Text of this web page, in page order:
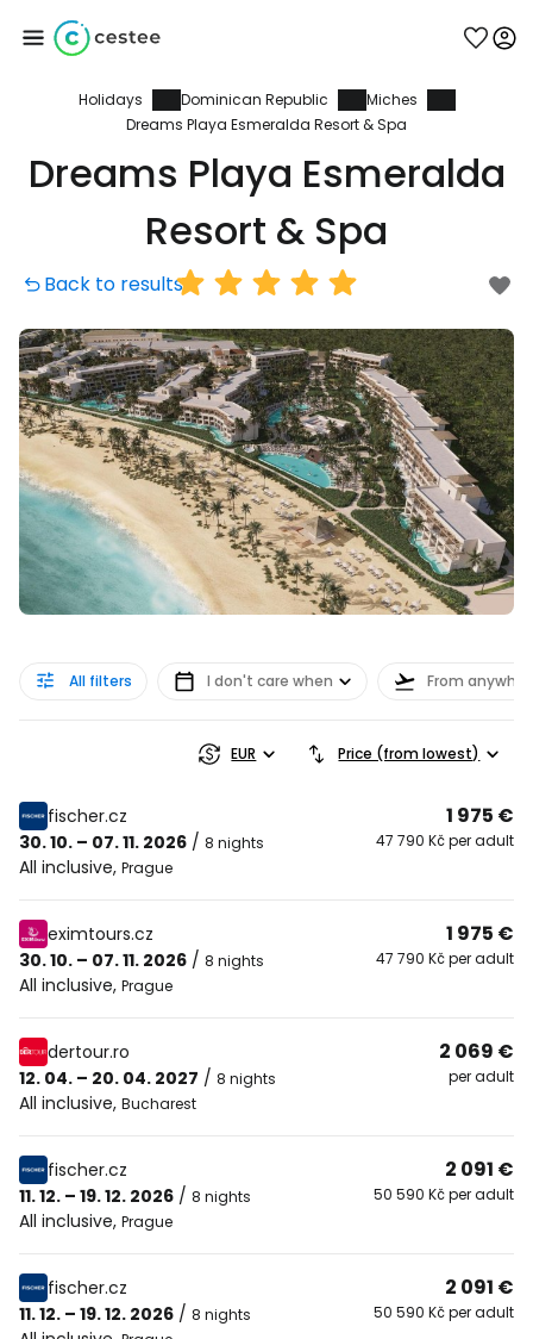
Holidays Dominican Republic
Miches
Dreams Playa Esmeralda Resort & Spa
Dreams Playa Esmeralda
Resort & Spa
Back to results
All filters I don't care when From
EUR Price (from lowest)
fischer.cz
30. 10. – 07. 11. 2026 / 8 nights
All inclusive, Prague
1 975 €
47 790 Kč per adult
eximtours.cz
30. 10. – 07. 11. 2026 / 8 nights
All inclusive, Prague
1 975 €
47 790 Kč per adult
dertour.ro
12. 04. – 20. 04. 2027 / 8 nights
All inclusive, Bucharest
2 069 €
per adult
fischer.cz
11. 12. – 19. 12. 2026 / 8 nights
All inclusive, Prague
2 091 €
50 590 Kč per adult
fischer.cz
11. 12. – 19. 12. 2026 / 8 nights
2 091 €
50 590 Kč per adult
Sign in to Cestee
... the worldwide travel community
Continue with Google
Continue with Facebook
Continue with email